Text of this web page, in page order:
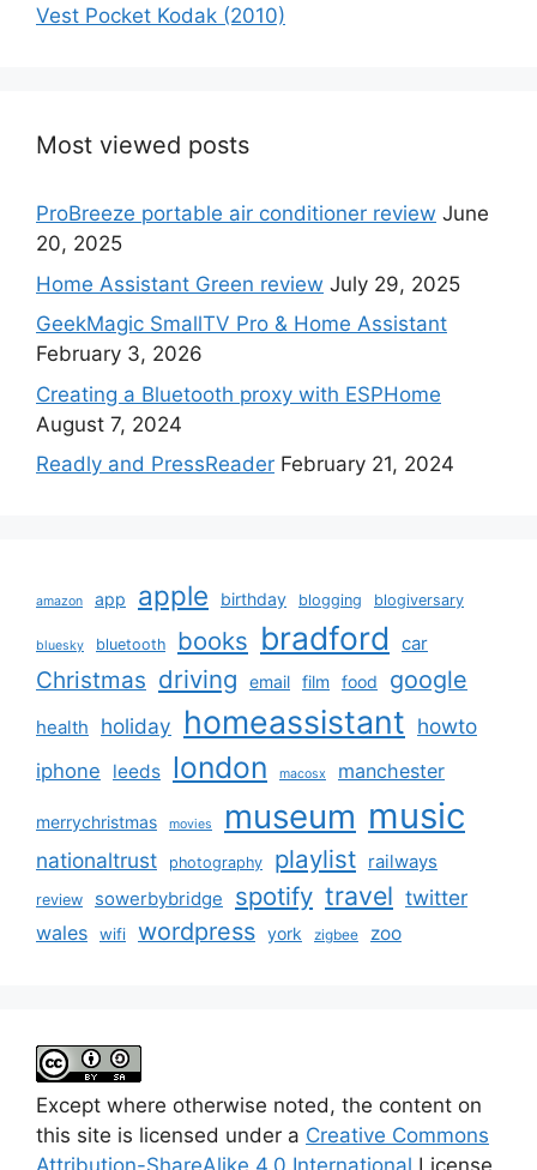
Vest Pocket Kodak (2010)
Most viewed posts
ProBreeze portable air conditioner review June
20, 2025
Home Assistant Green review July 29, 2025
GeekMagic SmallTV Pro & Home Assistant
February 3, 2026
Creating a Bluetooth proxy with ESPHome
August 7, 2024
Readly and PressReader February 21, 2024
amazon app apple birthday blogging blogiversary
bluesky bluetooth books bradford car
Christmas driving email film food google
health holiday homeassistant howto
iphone leeds london macosx manchester
merrychristmas movies museum music
nationaltrust photography playlist railways
review sowerbybridge spotify travel twitter
wales wifi wordpress york zigbee zoo
Except where otherwise noted, the content on
this site is licensed under a Creative Commons